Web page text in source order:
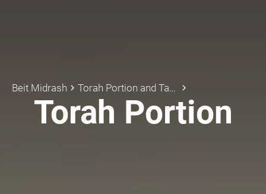
Beit Midrash keyboard_arrow_right Torah Portion and Tanach keyboard_arrow_right
Torah Portion